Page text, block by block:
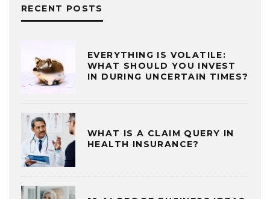
RECENT POSTS
EVERYTHING IS VOLATILE:
WHAT SHOULD YOU INVEST
IN DURING UNCERTAIN TIMES?
WHAT IS A CLAIM QUERY IN
HEALTH INSURANCE?